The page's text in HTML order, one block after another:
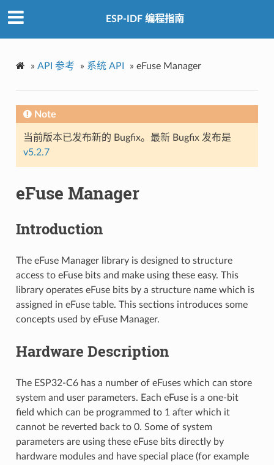
ESP-IDF 编程指南
» API 参考 » 系统 API » eFuse Manager
Note
当前版本已发布新的 Bugfix。最新 Bugfix 发布是
v5.2.7
eFuse Manager
Introduction
The eFuse Manager library is designed to structure
access to eFuse bits and make using these easy. This
library operates eFuse bits by a structure name which is
assigned in eFuse table. This sections introduces some
concepts used by eFuse Manager.
Hardware Description
The ESP32-C6 has a number of eFuses which can store
system and user parameters. Each eFuse is a one-bit
field which can be programmed to 1 after which it
cannot be reverted back to 0. Some of system
parameters are using these eFuse bits directly by
hardware modules and have special place (for example